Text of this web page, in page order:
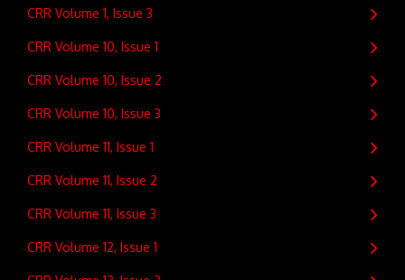
CRR Volume 1, Issue 3
CRR Volume 10, Issue 1
CRR Volume 10, Issue 2
CRR Volume 10, Issue 3
CRR Volume 11, Issue 1
CRR Volume 11, Issue 2
CRR Volume 11, Issue 3
CRR Volume 12, Issue 1